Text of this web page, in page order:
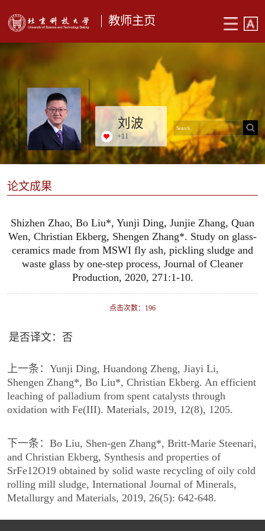
教师主页
刘波
+11
论文成果
Shizhen Zhao, Bo Liu*, Yunji Ding, Junjie Zhang, Quan
Wen, Christian Ekberg, Shengen Zhang*. Study on glass-
ceramics made from MSWI fly ash, pickling sludge and
waste glass by one-step process, Journal of Cleaner
Production, 2020, 271:1-10.
点击次数： 196
是否译文：否
上一条： Yunji Ding, Huandong Zheng, Jiayi Li,
Shengen Zhang*, Bo Liu*, Christian Ekberg. An efficient
leaching of palladium from spent catalysts through
oxidation with Fe(III). Materials, 2019, 12(8), 1205.
下一条： Bo Liu, Shen-gen Zhang*, Britt-Marie Steenari,
and Christian Ekberg, Synthesis and properties of
SrFe12O19 obtained by solid waste recycling of oily cold
rolling mill sludge, International Journal of Minerals,
Metallurgy and Materials, 2019, 26(5): 642-648.